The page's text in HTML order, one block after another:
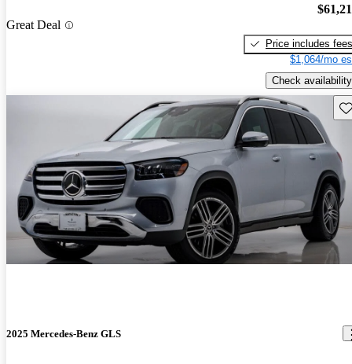
Great Deal
Price includes fees
$1,064/mo
Check availability
2025 Mercedes-Benz GLS